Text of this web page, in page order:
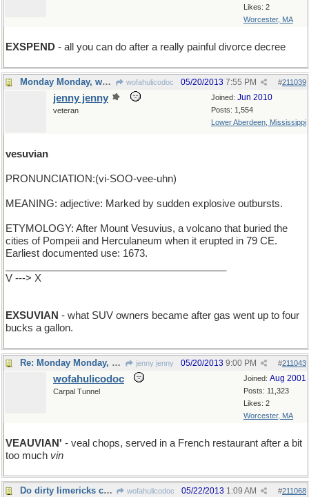
Likes: 2
Worcester, MA
EXSPEND - all you can do after a really painful divorce decree
Monday Monday, word of the day wofahulicodoc #211039
05/20/2013 7:55 PM
Joined: Jun 2010
Posts: 1,554
Lower Aberdeen, Mississippi
jenny jenny
veteran
vesuvian
PRONUNCIATION:(vi-SOO-vee-uhn)
MEANING: adjective: Marked by sudden explosive outbursts.
ETYMOLOGY: After Mount Vesuvius, a volcano that buried the
cities of Pompeii and Herculaneum when it erupted in 79 CE.
Earliest documented use: 1673.
V ---> X
EXSUVIAN - what SUV owners became after gas went up to four
bucks a gallon.
Re: Monday Monday, word of the day jenny jenny #211043
05/20/2013 9:00 PM
Joined: Aug 2001
Posts: 11,323
Likes: 2
Worcester, MA
wofahulicodoc
Carpal Tunnel
VEAUVIAN' - veal chops, served in a French restaurant after a bit
too much vin
Do dirty limericks count? wofahulicodoc #211068
05/22/2013 1:09 AM